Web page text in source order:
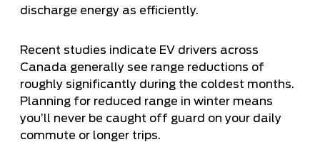
discharge energy as efficiently.
Recent studies indicate EV drivers across
Canada generally see range reductions of
roughly significantly during the coldest months.
Planning for reduced range in winter means
you’ll never be caught off guard on your daily
commute or longer trips.